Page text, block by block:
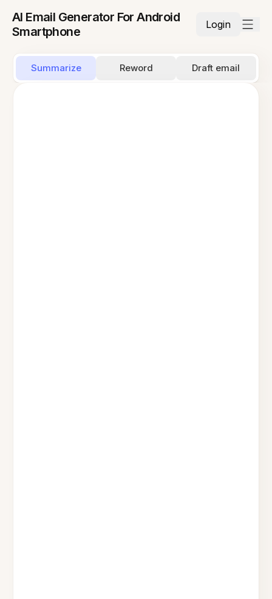
AI Email Generator For Android
Smartphone
Login
Summarize Reword Draft email